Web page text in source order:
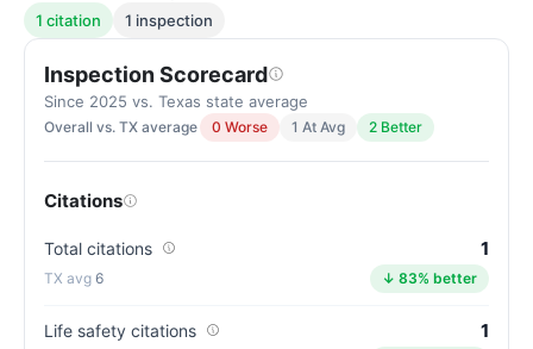
1 citation
1 inspection
Inspection Scorecard
Since 2025 vs. Texas state average
Overall vs. TX average 0 Worse 1 At Avg 2 Better
Citations
Total citations 1
6 ↓ 83% better
Life safety citations 1